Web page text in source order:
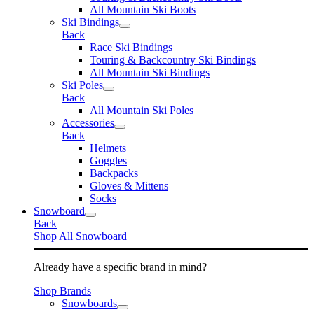
All Mountain Ski Boots
Ski Bindings
Back
Race Ski Bindings
Touring & Backcountry Ski Bindings
All Mountain Ski Bindings
Ski Poles
Back
All Mountain Ski Poles
Accessories
Back
Helmets
Goggles
Backpacks
Gloves & Mittens
Socks
Snowboard
Back
Shop All Snowboard
Already have a specific brand in mind?
Shop Brands
Snowboards